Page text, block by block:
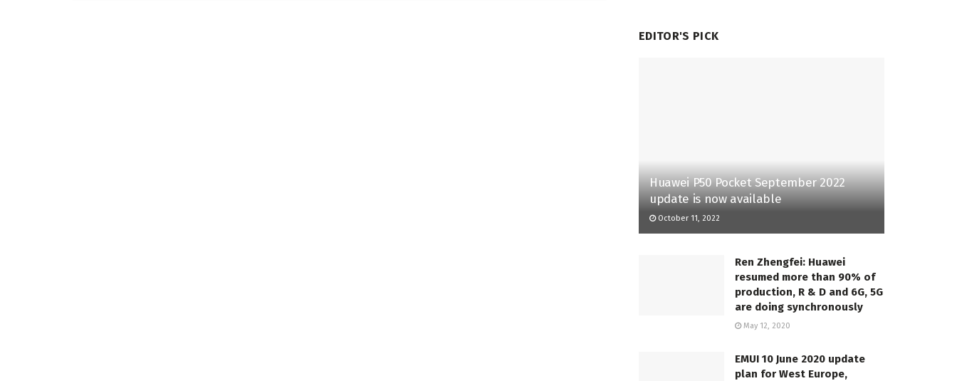
EDITOR'S PICK
Huawei P50 Pocket September 2022
update is now available
October 11, 2022
Ren Zhengfei: Huawei
resumed more than 90% of
production, R & D and 6G, 5G
are doing synchronously
May 12, 2020
EMUI 10 June 2020 update
plan for West Europe,